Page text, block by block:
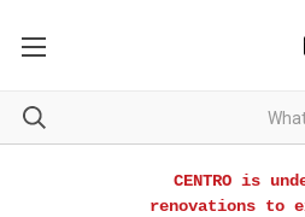
CENTRO is
renovations to